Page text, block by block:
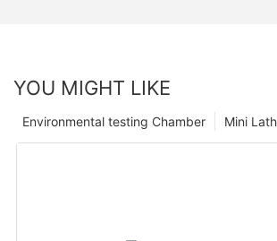
YOU MIGHT LIKE
Mini
Environmental testing Chamber